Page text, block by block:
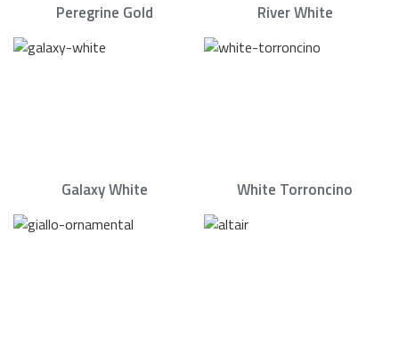
Peregrine Gold River White
Galaxy White White Torroncino